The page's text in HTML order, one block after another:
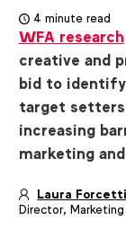
4 minute read
WFA research
creative and
bid to identify
target
increasing
marketing
Article
Laura Forcetti
Director,